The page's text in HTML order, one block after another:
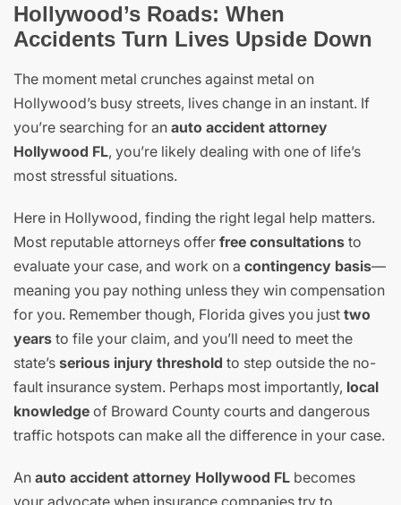
Hollywood’s Roads: When
Accidents Turn Lives Upside Down
The moment metal crunches against metal on
Hollywood’s busy streets, lives change in an instant. If
you’re searching for an auto accident attorney
Hollywood FL, you’re likely dealing with one of life’s
most stressful situations.
Here in Hollywood, finding the right legal help matters.
Most reputable attorneys offer free consultations to
evaluate your case, and work on a contingency basis—
meaning you pay nothing unless they win compensation
for you. Remember though, Florida gives you just two
years to file your claim, and you’ll need to meet the
state’s serious injury threshold to step outside the no-
fault insurance system. Perhaps most importantly, local
knowledge of Broward County courts and dangerous
traffic hotspots can make all the difference in your case.
An auto accident attorney Hollywood FL becomes
your advocate when insurance companies try to